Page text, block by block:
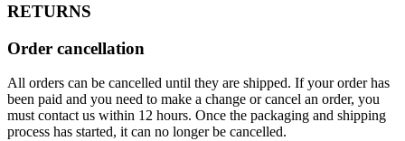
RETURNS
Order cancellation
All orders can be cancelled until they are shipped. If your order has
been paid and you need to make a change or cancel an order, you
must contact us within 12 hours. Once the packaging and shipping
process has started, it can no longer be cancelled.